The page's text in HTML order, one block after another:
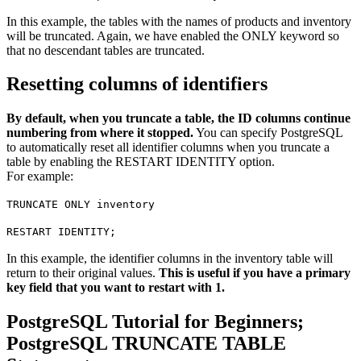
In this example, the tables with the names of products and inventory
will be truncated. Again, we have enabled the ONLY keyword so
that no descendant tables are truncated.
Resetting columns of identifiers
By default, when you truncate a table, the ID columns continue
numbering from where it stopped.You can specify PostgreSQL
to automatically reset all identifier columns when you truncate a
table by enabling the RESTART IDENTITY option.
For example:
TRUNCATE ONLY inventory
RESTART IDENTITY;
In this example, the identifier columns in the inventory table will
return to their original values. This is useful if you have a primary
key field that you want to restart with 1.
PostgreSQL Tutorial for Beginners;
PostgreSQL TRUNCATE TABLE